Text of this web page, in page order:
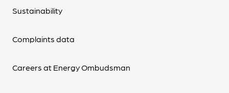
Sustainability
Complaints data
Careers at Energy Ombudsman